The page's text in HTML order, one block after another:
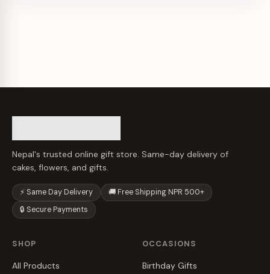
Nepal's trusted online gift store. Same-day delivery of
cakes, flowers, and gifts.
⚡ Same Day Delivery
🚚 Free Shipping NPR 500+
🔒 Secure Payments
SHOP
All Products
OCCASIONS
Birthday Gifts